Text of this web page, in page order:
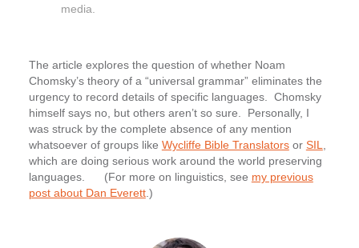
media.
The article explores the question of whether Noam
Chomsky’s theory of a “universal grammar” eliminates the
urgency to record details of specific languages. Chomsky
himself says no, but others aren’t so sure. Personally, I
was struck by the complete absence of any mention
whatsoever of groups like Wycliffe Bible Translatorsor SIL
which are doing serious work around the world preserving
languages. (For more on linguistics, see my previous
post about Dan Everett.)